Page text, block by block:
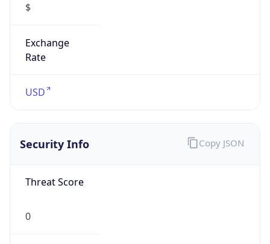
$
Exchange
Rate
USD
Security Info
Threat Score
0
Copy JSON